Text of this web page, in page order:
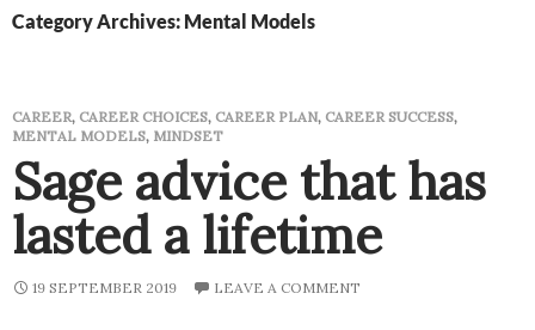
Category Archives: Mental Models
CAREER, CAREER CHOICES, CAREER PLAN, CAREER SUCCESS,
MENTAL MODELS, MINDSET
Sage advice that has
lasted a lifetime
19 SEPTEMBER 2019 LEAVE A COMMENT